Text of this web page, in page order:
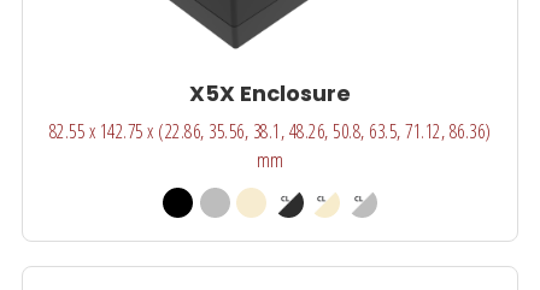
X5X Enclosure
82.55 x 142.75 x (22.86, 35.56, 38.1, 48.26, 50.8, 63.5, 71.12, 86.36)
mm